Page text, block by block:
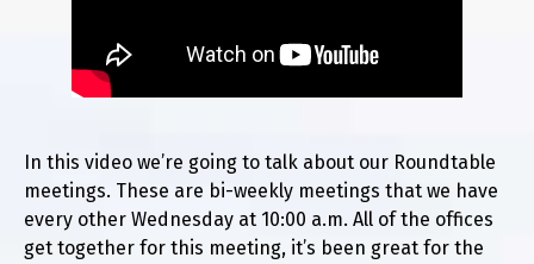
In this video we’re going to talk about our Roundtable
meetings. These are bi-weekly meetings that we have
every other Wednesday at 10:00 a.m. All of the offices
get together for this meeting, it’s been great for the